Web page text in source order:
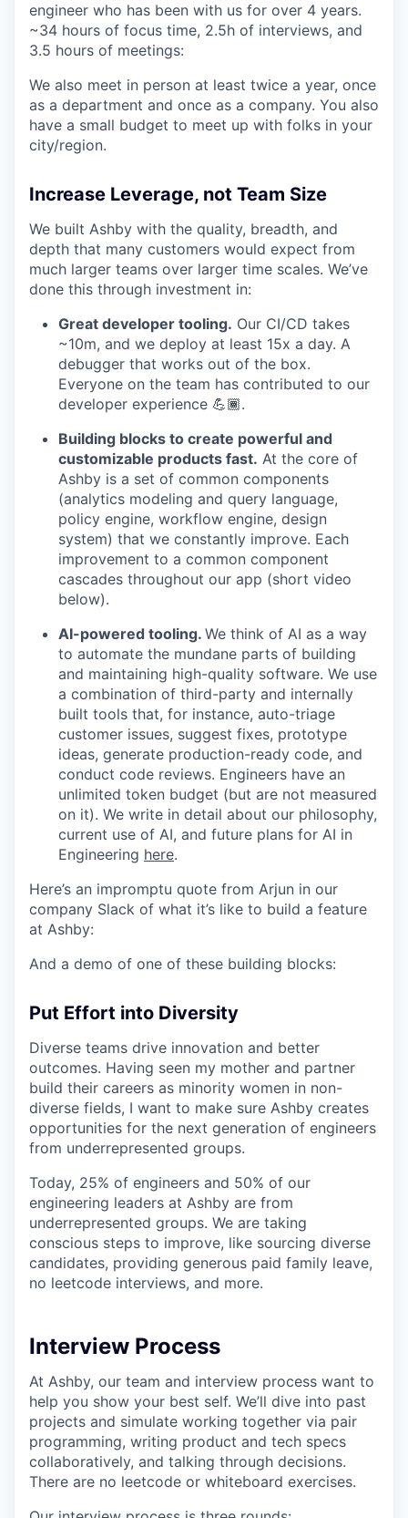
engineer who has been with us for over 4 years.
~34 hours of focus time, 2.5h of interviews, and
3.5 hours of meetings:
We also meet in person at least twice a year, once
as a department and once as a company. You also
have a small budget to meet up with folks in your
city/region.
Increase Leverage, not Team Size
We built Ashby with the quality, breadth, and
depth that many customers would expect from
much larger teams over larger time scales. We’ve
done this through investment in:
Great developer tooling. Our CI/CD takes
~10m, and we deploy at least 15x a day. A
debugger that works out of the box.
Everyone on the team has contributed to our
developer experience 💪🏾.
Building blocks to create powerful and
customizable products fast. At the core of
Ashby is a set of common components
(analytics modeling and query language,
policy engine, workflow engine, design
system) that we constantly improve. Each
improvement to a common component
cascades throughout our app (short video
below).
AI-powered tooling. We think of AI as a way
to automate the mundane parts of building
and maintaining high-quality software. We use
a combination of third-party and internally
built tools that, for instance, auto-triage
customer issues, suggest fixes, prototype
ideas, generate production-ready code, and
conduct code reviews. Engineers have an
unlimited token budget (but are not measured
on it). We write in detail about our philosophy,
current use of AI, and future plans for AI in
Engineering here.
Here’s an impromptu quote from Arjun in our
company Slack of what it’s like to build a feature
at Ashby:
And a demo of one of these building blocks:
Put Effort into Diversity
Diverse teams drive innovation and better
outcomes. Having seen my mother and partner
build their careers as minority women in non-
diverse fields, I want to make sure Ashby creates
opportunities for the next generation of engineers
from underrepresented groups.
Today, 25% of engineers and 50% of our
engineering leaders at Ashby are from
underrepresented groups. We are taking
conscious steps to improve, like sourcing diverse
candidates, providing generous paid family leave,
no leetcode interviews, and more.
Interview Process
At Ashby, our team and interview process want to
help you show your best self. We’ll dive into past
projects and simulate working together via pair
programming, writing product and tech specs
collaboratively, and talking through decisions.
There are no leetcode or whiteboard exercises.